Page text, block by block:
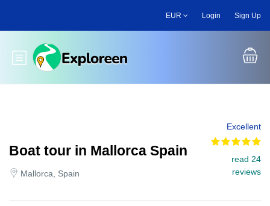
main
EUR Login Sign Up
Toggle main menu
Boat tour in Mallorca Spain
Mallorca, Spain
Excellent
read 24
reviews